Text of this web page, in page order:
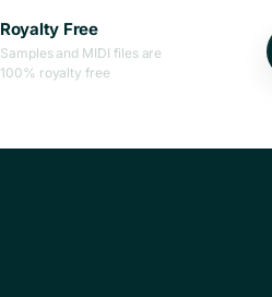
Royalty Free
Samples and MIDI files are
100% royalty free